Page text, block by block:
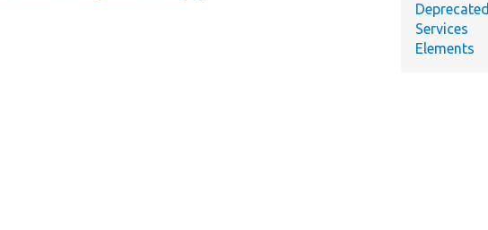
Deprecated
Services
Elements